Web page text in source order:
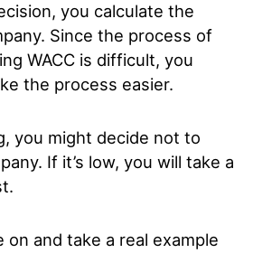
you calculate the
Since the process of
WACC is difficult, you
the process easier.
you might decide not to
If it’s low, you will take a
on and take a real example